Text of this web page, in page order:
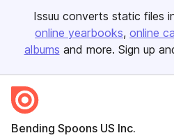
Issuu converts static files
online yearbooks online
albums and more. Sign up
Bending Spoons US Inc.